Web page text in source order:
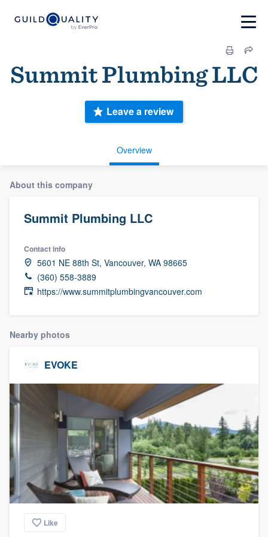
Summit Plumbing LLC
Overview
Leave a review
About this company
Summit Plumbing LLC
Contact info
5601 NE 88th St, Vancouver, WA 98665
(360) 558-3889
https://www.summitplumbingvancouver.com
Nearby photos
EVOKE
Like
Welcome to our